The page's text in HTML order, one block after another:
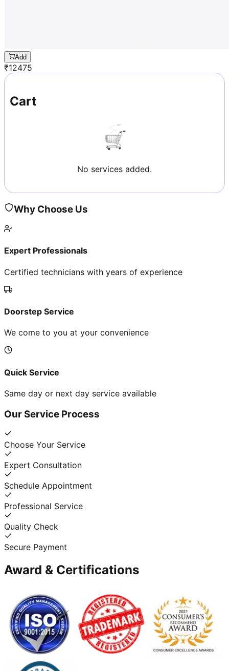
Add
₹12475
Cart
No services added.
Why Choose Us
Expert Professionals
Certified technicians with years of experience
Doorstep Service
We come to you at your convenience
Quick Service
Same day or next day service available
Our Service Process
Choose Your Service
Expert Consultation
Schedule Appointment
Professional Service
Quality Check
Secure Payment
Award & Certifications